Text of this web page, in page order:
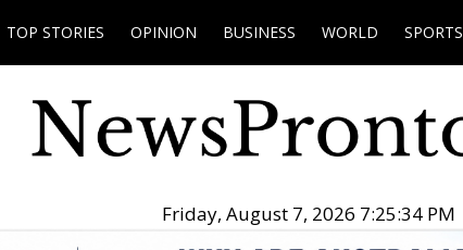
TOP STORIES OPINION BUSINESS WORLD SPORTS
Friday, August 7, 2026 7:25:35 PM